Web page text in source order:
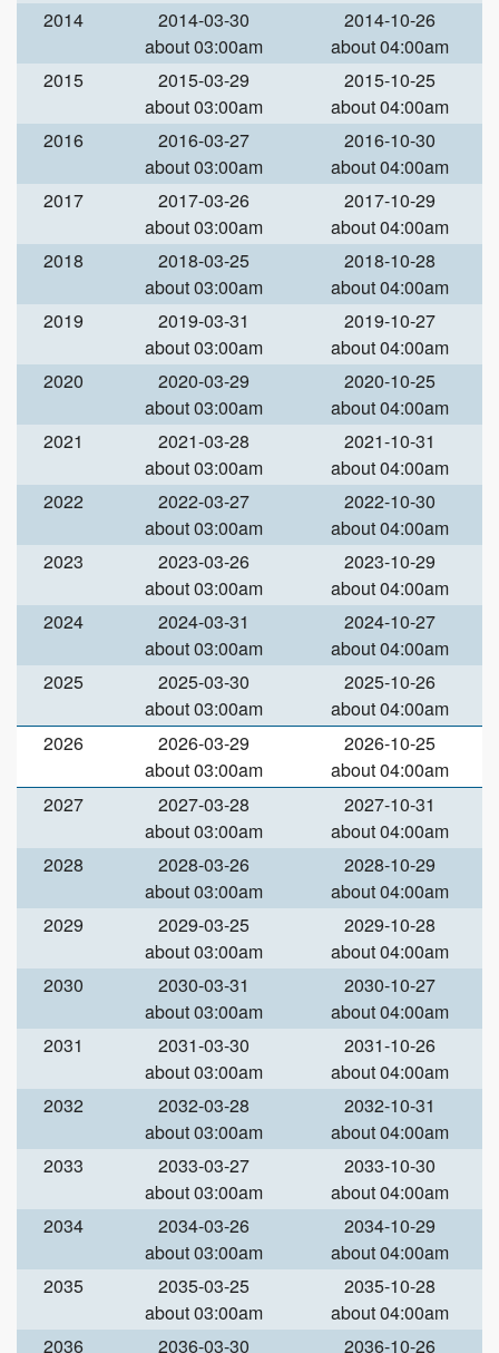
2014
2014-03-30
about 03:00am
2014-10-26
about 04:00am
2015
2015-03-29
about 03:00am
2015-10-25
about 04:00am
2016
2016-03-27
about 03:00am
2016-10-30
about 04:00am
2017
2017-03-26
about 03:00am
2017-10-29
about 04:00am
2018
2018-03-25
about 03:00am
2018-10-28
about 04:00am
2019
2019-03-31
about 03:00am
2019-10-27
about 04:00am
2020
2020-03-29
about 03:00am
2020-10-25
about 04:00am
2021
2021-03-28
about 03:00am
2021-10-31
about 04:00am
2022
2022-03-27
about 03:00am
2022-10-30
about 04:00am
2023
2023-03-26
about 03:00am
2023-10-29
about 04:00am
2024
2024-03-31
about 03:00am
2024-10-27
about 04:00am
2025
2025-03-30
about 03:00am
2025-10-26
about 04:00am
2026
2026-03-29
about 03:00am
2026-10-25
about 04:00am
2027
2027-03-28
about 03:00am
2027-10-31
about 04:00am
2028
2028-03-26
about 03:00am
2028-10-29
about 04:00am
2029
2029-03-25
about 03:00am
2029-10-28
about 04:00am
2030
2030-03-31
about 03:00am
2030-10-27
about 04:00am
2031
2031-03-30
about 03:00am
2031-10-26
about 04:00am
2032
2032-03-28
about 03:00am
2032-10-31
about 04:00am
2033
2033-03-27
about 03:00am
2033-10-30
about 04:00am
2034
2034-03-26
about 03:00am
2034-10-29
about 04:00am
2035
2035-03-25
about 03:00am
2035-10-28
about 04:00am
2036
2036-03-30 2036-10-26